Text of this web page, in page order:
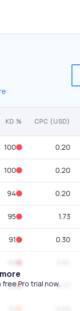
KD % CPC (USD)
100 0.20
100 0.20
94 0.20
95 1.73
91 0.30
90 8.77
Pro trial now.